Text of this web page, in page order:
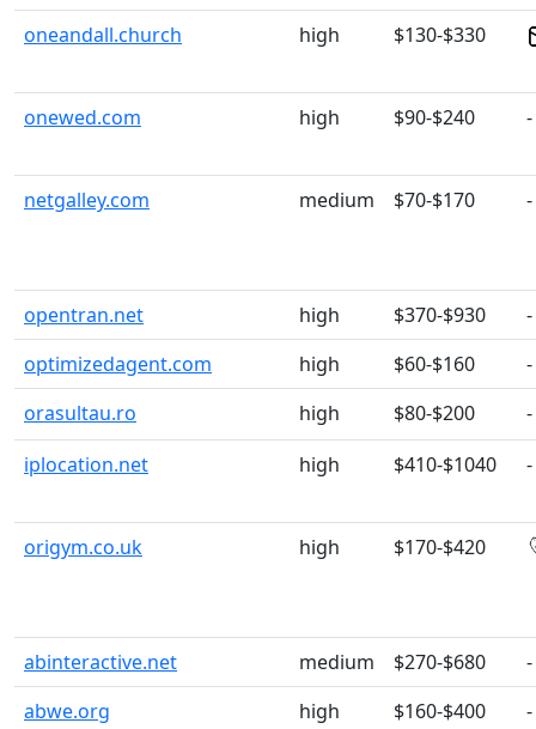
oneandall.church
high $130-$330
onewed.com high $90-$240 -
netgalley.com medium $70-$170 -
opentran.net high $370-$930
-
optimizedagent.com
high $60-$160
-
orasultau.ro
high $80-$200
-
iplocation.net
high $410-$1040 -
origym.co.uk high $170-$420
abinteractive.net medium $270-$680
-
abwe.org
high $160-$400 -